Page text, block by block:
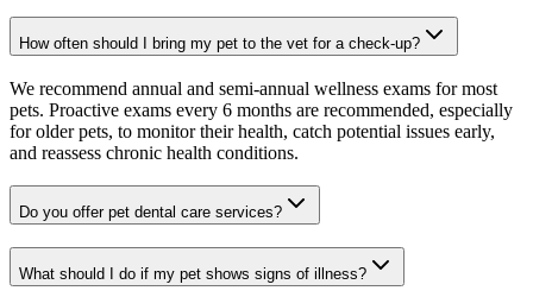
How often should I bring my pet to the vet for a check-up?
We recommend annual and semi-annual wellness exams for most
pets. Proactive exams every 6 months are recommended, especially
for older pets, to monitor their health, catch potential issues early,
and reassess chronic health conditions.
Do you offer pet dental care services?
What should I do if my pet shows signs of illness?